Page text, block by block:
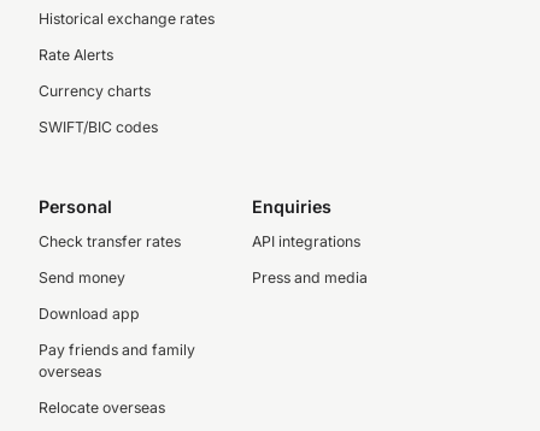
Historical exchange rates
Rate Alerts
Currency charts
SWIFT/BIC codes
Personal
Check transfer rates
Send money
Download app
Pay friends and family
overseas
Relocate overseas
Enquiries
API integrations
Press and media